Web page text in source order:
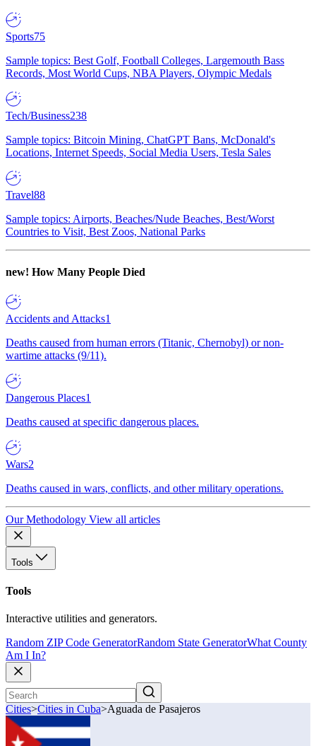
Sports75
Sample topics: Best Golf, Football Colleges, Largemouth Bass
Records, Most World Cups, NBA Players, Olympic Medals
Tech/Business238
Sample topics: Bitcoin Mining, ChatGPT Bans, McDonald's
Locations, Internet Speeds, Social Media Users, Tesla Sales
Travel88
Sample topics: Airports, Beaches/Nude Beaches, Best/Worst
Countries to Visit, Best Zoos, National Parks
new! How Many People Died
Accidents and Attacks1
Deaths caused from human errors (Titanic, Chernobyl) or non-
wartime attacks (9/11).
Dangerous Places1
Deaths caused at specific dangerous places.
Wars2
Deaths caused in wars, conflicts, and other military operations.
Our Methodology View all articles
Tools
Tools
Interactive utilities and generators.
Random ZIP Code GeneratorRandom State GeneratorWhat County
Am I In?
Cities>Cities in Cuba>Aguada de Pasajeros